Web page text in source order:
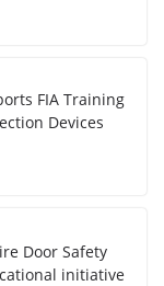
FIA Training
Devices
Door Safety
initiative